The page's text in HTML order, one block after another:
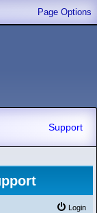
Page Options
Support
Login